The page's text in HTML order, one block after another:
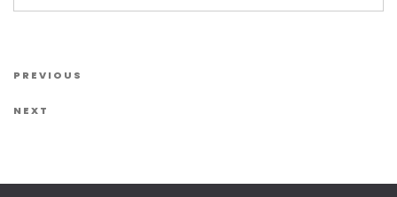
Post navigation
Previous Post
PREVIOUS
Next Post
NEXT